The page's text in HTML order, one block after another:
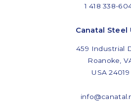
1 418 338-
Canatal Steel
459 Industrial
Roanoke,
USA 24019